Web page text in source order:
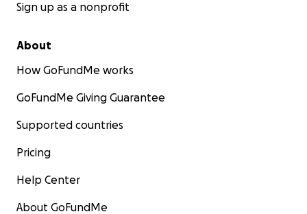
Sign up as a nonprofit
About
How GoFundMe works
GoFundMe Giving Guarantee
Supported countries
Pricing
Help Center
About GoFundMe